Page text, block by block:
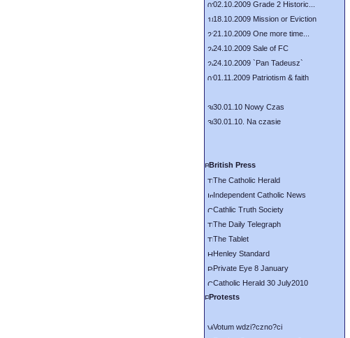
02.10.2009 Grade 2 Historic...
18.10.2009 Mission or Eviction
21.10.2009 One more time...
24.10.2009 Sale of FC
24.10.2009 `Pan Tadeusz`
01.11.2009 Patriotism & faith
30.01.10 Nowy Czas
30.01.10. Na czasie
British Press
The Catholic Herald
Independent Catholic News
Cathlic Truth Society
The Daily Telegraph
The Tablet
Henley Standard
Private Eye 8 January
Catholic Herald 30 July2010
Protests
Votum wdzi?czno?ci